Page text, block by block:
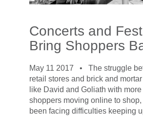
Concerts and
Bring Shoppers
May 11 2017 • The struggle
retail stores and brick and
like David and Goliath with
shoppers moving online to
been facing difficulties keeping